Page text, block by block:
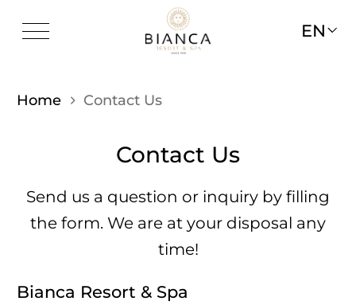
EN
Home Contact Us
Contact Us
Send us a question or inquiry by filling
the form. We are at your disposal any
time!
Bianca Resort & Spa